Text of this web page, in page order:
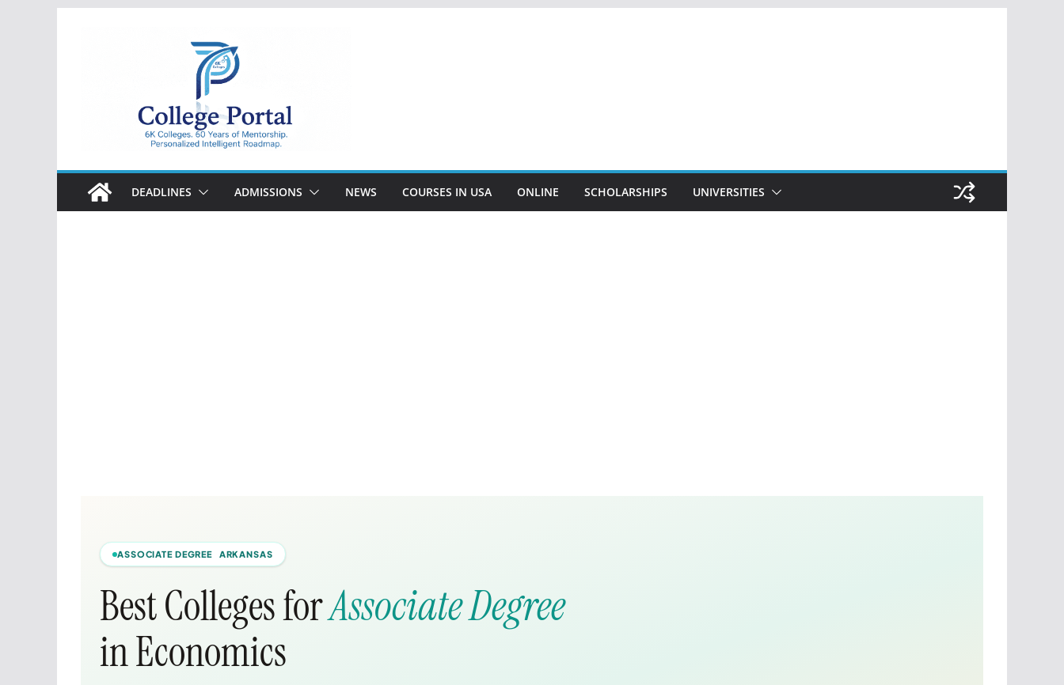
College
Portal
DEADLINES ADMISSIONS NEWS COURSES IN USA ONLINE SCHOLARSHIPS UNIVERSITIES
ASSOCIATE DEGREE ARKANSAS
Best Colleges forAssociate Degree
in Economics